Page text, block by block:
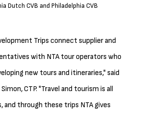
Dutch CVB and Philadelphia CVB
Trips connect supplier and
with NTA tour operators who
new tours and itineraries," said
CTP. "Travel and tourism is all
and through these trips NTA gives